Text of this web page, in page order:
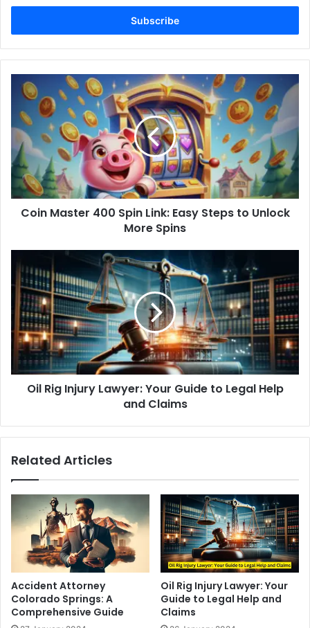
Email
Coin
Master
400
Spin
Link:
Easy
Steps
to
Unlock
More
Coin Master 400 Spin Link: Easy Steps to Unlock
More Spins
Rig
Injury
Lawyer:
Your
Guide
to
Legal
Help
Oil Rig Injury Lawyer: Your Guide to Legal Help
and Claims
Related Articles
Accident Attorney
Colorado Springs: A
Comprehensive Guide
Oil Rig Injury Lawyer: Your
Guide to Legal Help and
Claims